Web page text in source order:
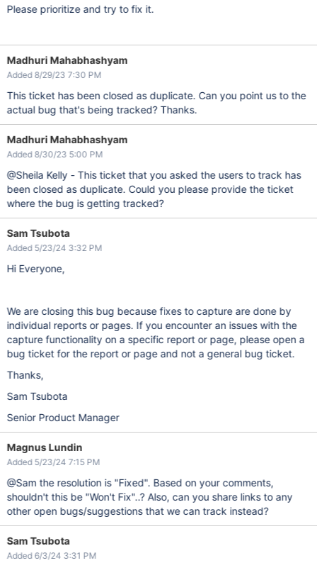
Please prioritize and try to fix it.
Madhuri Mahabhashyam
Added 8/29/23 7:30 PM
This ticket has been closed as duplicate. Can you point us to the
actual bug that's being tracked? Thanks.
Madhuri Mahabhashyam
Added 8/30/23 5:00 PM
@Sheila Kelly - This ticket that you asked the users to track has
been closed as duplicate. Could you please provide the ticket
where the bug is getting tracked?
Sam Tsubota
Added 5/23/24 3:32 PM
Hi Everyone,
We are closing this bug because fixes to capture are done by
individual reports or pages. If you encounter an issues with the
capture functionality on a specific report or page, please open a
bug ticket for the report or page and not a general bug ticket.
Thanks,
Sam Tsubota
Senior Product Manager
Magnus Lundin
Added 5/23/24 7:15 PM
@Sam the resolution is "Fixed". Based on your comments,
shouldn't this be "Won't Fix"..? Also, can you share links to any
other open bugs/suggestions that we can track instead?
Sam Tsubota
Added 6/3/24 3:31 PM